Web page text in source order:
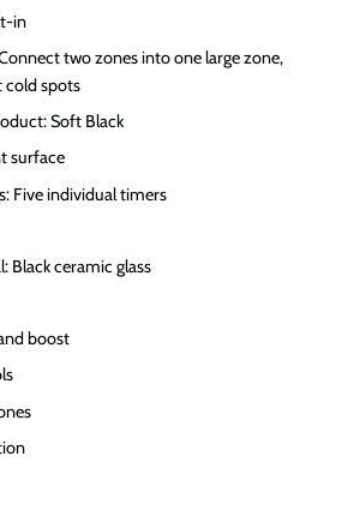
in
two zones into one large zone,
spots
Soft Black
surface
Five individual timers
Black ceramic glass
boost